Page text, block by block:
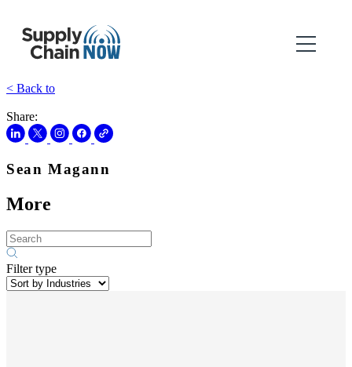
< Back to
Share:
Sean Magann
More
Filter type